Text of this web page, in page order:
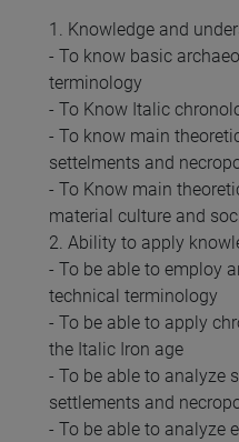
1. Knowledge and
- To know basic
terminology
- To Know Italic
- To know main
settelments and
- To Know main
material culture and
2. Ability to apply
- To be able to employ
technical terminology
- To be able to apply
the Italic Iron age
- To be able to analyze
settlements and
- To be able to analyze